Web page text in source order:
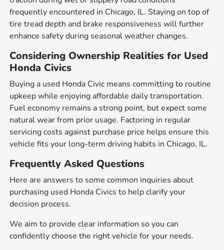
frequently encountered in Chicago, IL. Staying on top of
tire tread depth and brake responsiveness will further
enhance safety during seasonal weather changes.
Considering Ownership Realities for Used
Honda Civics
Buying a used Honda Civic means committing to routine
upkeep while enjoying affordable daily transportation.
Fuel economy remains a strong point, but expect some
natural wear from prior usage. Factoring in regular
servicing costs against purchase price helps ensure this
vehicle fits your long-term driving habits in Chicago, IL.
Frequently Asked Questions
Here are answers to some common inquiries about
purchasing used Honda Civics to help clarify your
decision process.
We aim to provide clear information so you can
confidently choose the right vehicle for your needs.